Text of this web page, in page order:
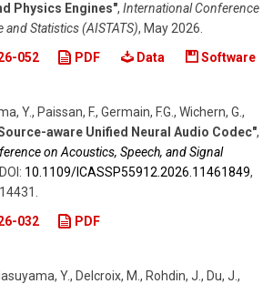
Physics Engines", International Conference
Statistics (AISTATS), May 2026
052 PDF Data Software
Y., Paissan, F., Germain, F.G., Wichern, G.,
aware Unified Neural Audio Codec",
on Acoustics, Speech, and Signal
DOI: 10.1109/​ICASSP55912.2026.11461849,
032 PDF
Y., Delcroix, M., Rohdin, J., Du, J.,